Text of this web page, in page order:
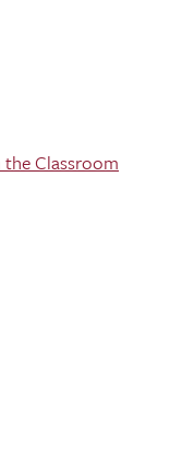
the Classroom